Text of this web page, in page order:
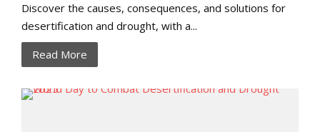
Discover the causes, consequences, and solutions for
desertification and drought, with a...
Read More